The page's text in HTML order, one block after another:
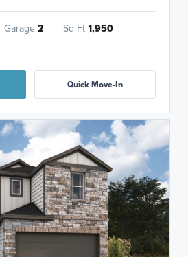
Garage2 Sq Ft1,950
Quick Move-In